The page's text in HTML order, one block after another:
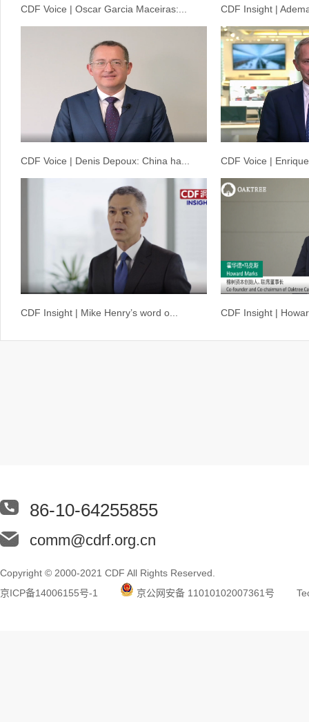
CDF Voice | Oscar Garcia Maceiras:... CDF Insight |
CDF Voice | Denis Depoux: China ha... CDF Voice |
CDF Insight | Mike Henry’s word o... CDF Insight |
86-10-64255855
comm@cdrf.org.cn
Copyright © 2000-2021 CDF All Rights Reserved.
京ICP备14006155号-1
京公网安备 11010102007361号